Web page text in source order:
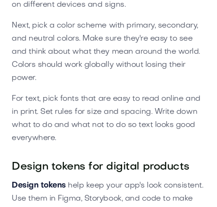
on different devices and signs.
Next, pick a color scheme with primary, secondary,
and neutral colors. Make sure they're easy to see
and think about what they mean around the world.
Colors should work globally without losing their
power.
For text, pick fonts that are easy to read online and
in print. Set rules for size and spacing. Write down
what to do and what not to do so text looks good
everywhere.
Design tokens for digital products
Design tokenshelp keep your app's look consistent.
Use them in Figma, Storybook, and code to make